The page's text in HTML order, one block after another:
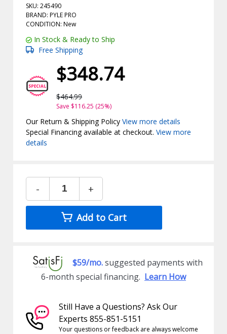
SKU: 245490
BRAND: PYLE PRO
CONDITION: New
In Stock & Ready to Ship
Free Shipping
$348.74
$464.99
Save $116.25 (25%)
Our Return & Shipping PolicyView more details
Special Financing available at checkout.View more
details
- +
Add to Cart
$59/mo.suggested payments with
6-month special financing. Learn How
Still Have a Questions? Ask Our
Experts 855-851-5151
Your questions or feedback are always welcome